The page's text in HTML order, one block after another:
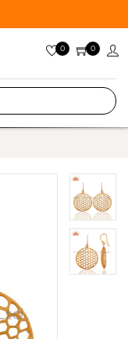
0 0